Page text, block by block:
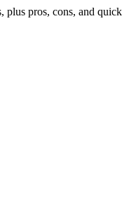
plus pros, cons, and quick